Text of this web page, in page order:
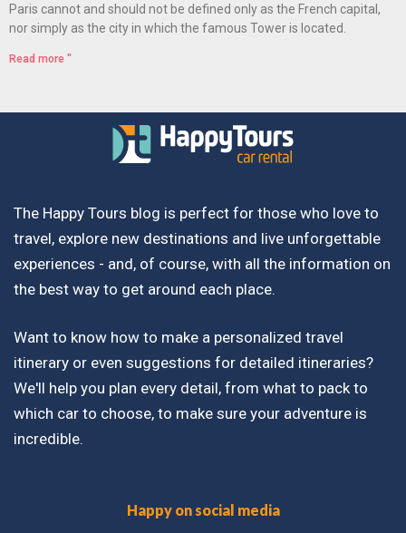
Paris cannot and should not be defined only as the French capital,
nor simply as the city in which the famous Tower is located.
Read more "
The Happy Tours blog is perfect for those who love to
travel, explore new destinations and live unforgettable
experiences - and, of course, with all the information on
the best way to get around each place.
Want to know how to make a personalized travel
itinerary or even suggestions for detailed itineraries?
We'll help you plan every detail, from what to pack to
which car to choose, to make sure your adventure is
incredible.
Happy on social media